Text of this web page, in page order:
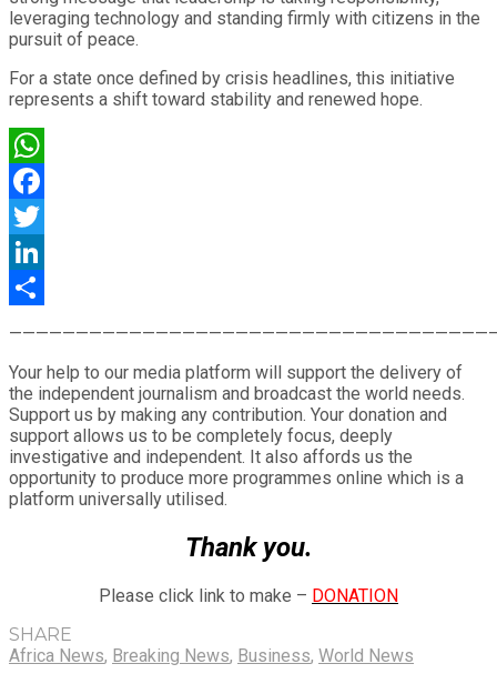
leveraging technology and standing firmly with citizens in the
pursuit of peace.
For a state once defined by crisis headlines, this initiative
represents a shift toward stability and renewed hope.
WhatsApp
Facebook
Twitter
LinkedIn
Your help to our media platform will support the delivery of
the independent journalism and broadcast the world needs.
Support us by making any contribution. Your donation and
support allows us to be completely focus, deeply
investigative and independent. It also affords us the
opportunity to produce more programmes online which is a
platform universally utilised.
Thank you.
Please click link to make – DONATION
SHARE
Africa News, Breaking News, Business, World News